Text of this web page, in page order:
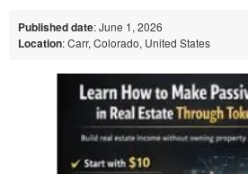
Published date: June 1, 2026
Location: Carr, Colorado, United States